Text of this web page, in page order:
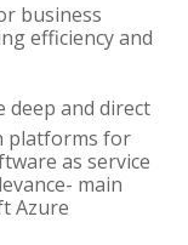
business
efficiency and
deep and direct
platforms for
as service
main
Azure